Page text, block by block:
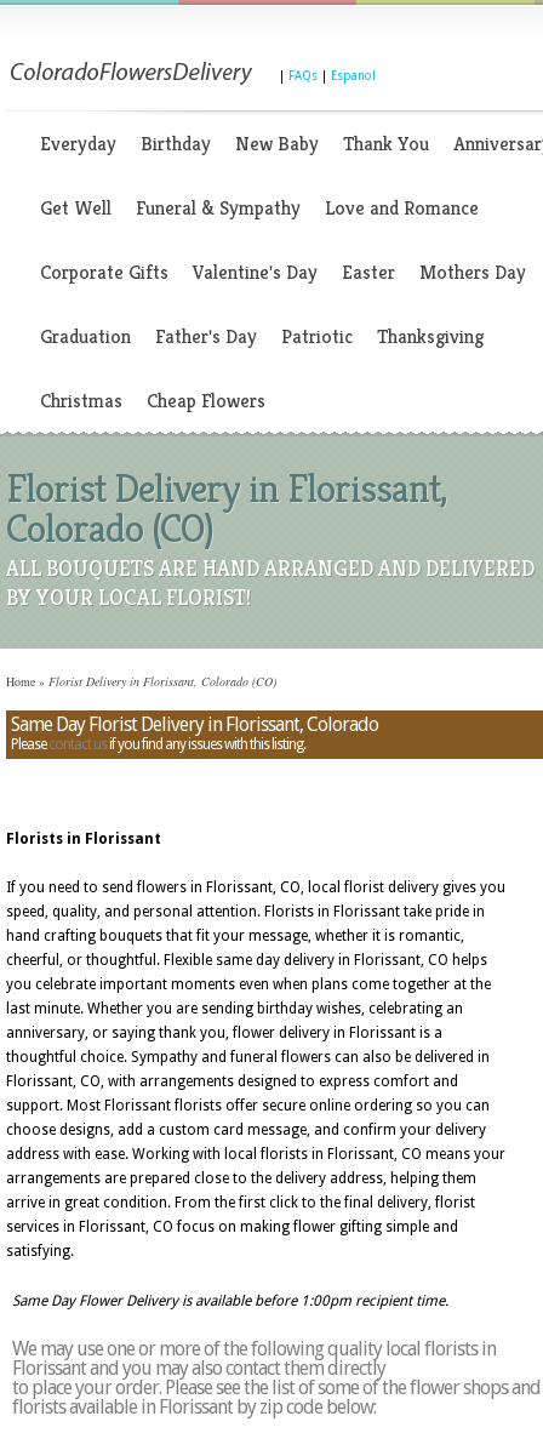
FAQs Espanol
Everyday Birthday New Baby Thank You
Get Well Funeral & Sympathy Love and Romance
Corporate Gifts Valentine's Day Easter Mothers Day
Graduation Father's Day Patriotic Thanksgiving
Christmas Cheap Flowers
Florist Delivery in Florissant,
Colorado (CO)
ALL BOUQUETS ARE HAND ARRANGED AND DELIVERED
BY YOUR LOCAL FLORIST!
Home » Florist Delivery in Florissant, Colorado (CO)
Same Day Florist Delivery in Florissant, Colorado
Pleasecontact usif you find any issues with this listing.
Florists in Florissant
If you need to send flowers in Florissant, CO, local florist delivery gives you
speed, quality, and personal attention. Florists in Florissant take pride in
hand crafting bouquets that fit your message, whether it is romantic,
cheerful, or thoughtful. Flexible same day delivery in Florissant, CO helps
you celebrate important moments even when plans come together at the
last minute. Whether you are sending birthday wishes, celebrating an
anniversary, or saying thank you, flower delivery in Florissant is a
thoughtful choice. Sympathy and funeral flowers can also be delivered in
Florissant, CO, with arrangements designed to express comfort and
support. Most Florissant florists offer secure online ordering so you can
choose designs, add a custom card message, and confirm your delivery
address with ease. Working with local florists in Florissant, CO means your
arrangements are prepared close to the delivery address, helping them
arrive in great condition. From the first click to the final delivery, florist
services in Florissant, CO focus on making flower gifting simple and
satisfying.
Same Day Flower Delivery is available before 1:00pm recipient time.
We may use one or more of the following quality local florists in
Florissant and you may also contact them directly
to place your order. Please see the list of some of the flower shops and
florists available in Florissant by zip code below: